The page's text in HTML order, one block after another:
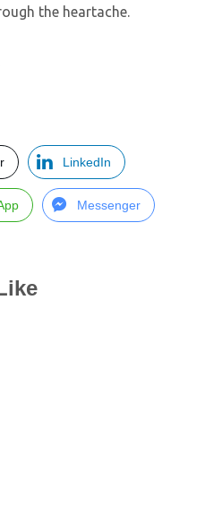
the heartache.
LinkedIn
Messenger